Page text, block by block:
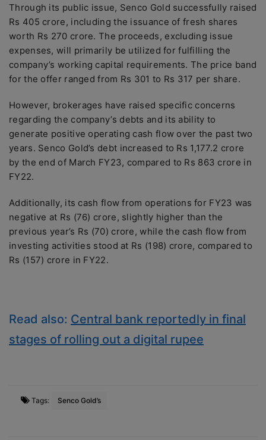
Through its public issue, Senco Gold successfully raised
Rs 405 crore, including the issuance of fresh shares
worth Rs 270 crore. The proceeds, excluding issue
expenses, will primarily be utilized for fulfilling the
company’s working capital requirements. The price band
for the offer ranged from Rs 301 to Rs 317 per share.
However, brokerages have raised specific concerns
regarding the company’s debts and its ability to
generate positive operating cash flow over the past two
years. Senco Gold’s debt increased to Rs 1,177.2 crore
by the end of March FY23, compared to Rs 863 crore in
FY22.
Additionally, its cash flow from operations for FY23 was
negative at Rs (76) crore, slightly higher than the
previous year’s Rs (70) crore, while the cash flow from
investing activities stood at Rs (198) crore, compared to
Rs (157) crore in FY22.
Read also: Central bank reportedly in final
stages of rolling out a digital rupee
Tags: Senco Gold’s